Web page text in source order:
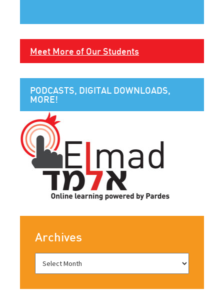
Meet More of Our Students
PODCASTS, DIGITAL DOWNLOADS,
MORE!
Archives